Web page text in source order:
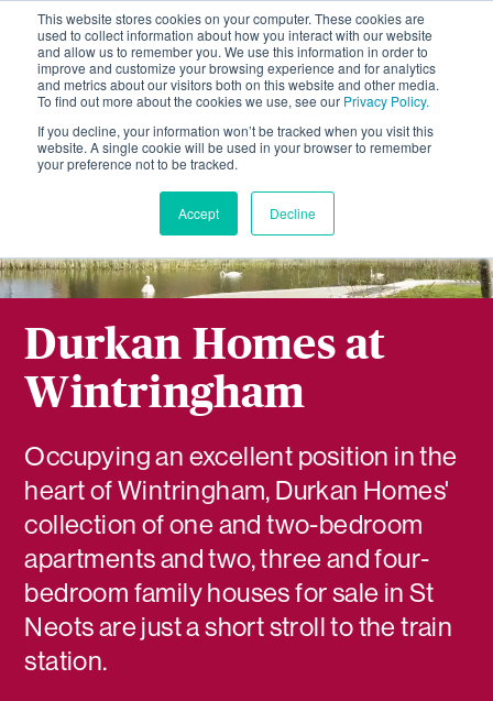
This website stores cookies on your computer. These cookies are
used to collect information about how you interact with our website
and allow us to remember you. We use this information in order to
improve and customize your browsing experience and for analytics
and metrics about our visitors both on this website and other media.
To find out more about the cookies we use, see our Privacy Policy.
If you decline, your information won’t be tracked when you visit this
website. A single cookie will be used in your browser to remember
your preference not to be tracked.
Accept Decline
Durkan Homes at
Wintringham
Occupying an excellent position in the
heart of Wintringham, Durkan Homes'
collection of one and two-bedroom
apartments and two, three and four-
bedroom family houses for sale in St
Neots are just a short stroll to the train
station.